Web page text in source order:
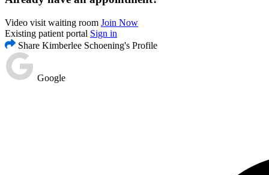
Video visit waiting room Join Now
Existing patient portal Sign in
Share Kimberlee Schoening's Profile
Google